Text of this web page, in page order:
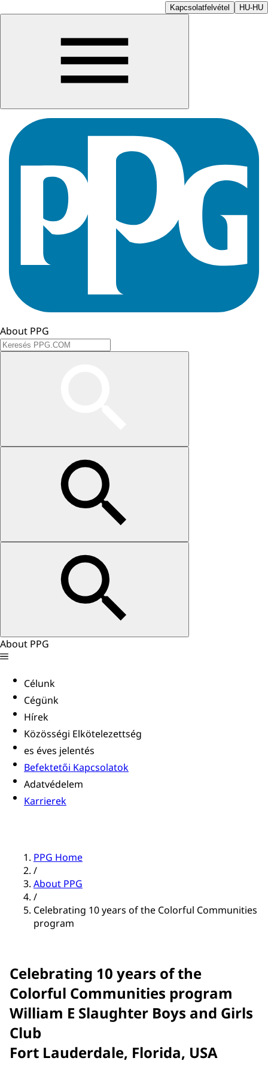
Kapcsolatfelvétel HU-HU
About PPG
About PPG
Célunk
Cégünk
Hírek
Közösségi Elkötelezettség
es éves jelentés
Befektetői Kapcsolatok
Adatvédelem
Karrierek
PPG Home
/
About PPG
/
Celebrating 10 years of the Colorful Communities
program
Celebrating 10 years of the
Colorful Communities program
William E Slaughter Boys and Girls
Club
Fort Lauderdale, Florida, USA